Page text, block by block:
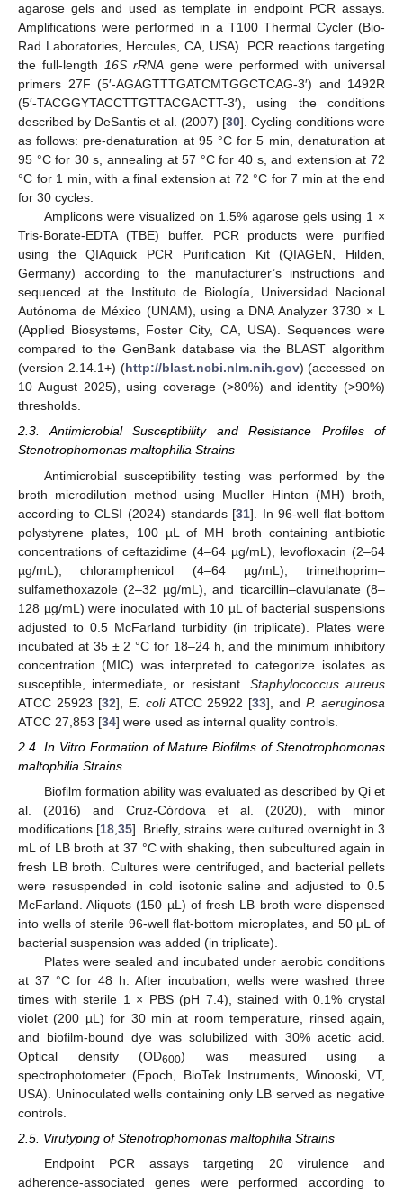
agarose gels and used as template in endpoint PCR assays.
Amplifications were performed in a T100 Thermal Cycler (Bio-
Rad Laboratories, Hercules, CA, USA). PCR reactions targeting
the full-length 16S rRNA gene were performed with universal
primers 27F (5′-AGAGTTTGATCMTGGCTCAG-3′) and 1492R
(5′-TACGGYTACCTTGTTACGACTT-3′), using the conditions
described by DeSantis et al. (2007) [30]. Cycling conditions were
as follows: pre-denaturation at 95 °C for 5 min, denaturation at
95 °C for 30 s, annealing at 57 °C for 40 s, and extension at 72
°C for 1 min, with a final extension at 72 °C for 7 min at the end
for 30 cycles.
Amplicons were visualized on 1.5% agarose gels using 1 ×
Tris-Borate-EDTA (TBE) buffer. PCR products were purified
using the QIAquick PCR Purification Kit (QIAGEN, Hilden,
Germany) according to the manufacturer’s instructions and
sequenced at the Instituto de Biología, Universidad Nacional
Autónoma de México (UNAM), using a DNA Analyzer 3730 × L
(Applied Biosystems, Foster City, CA, USA). Sequences were
compared to the GenBank database via the BLAST algorithm
(version 2.14.1+) (http://blast.ncbi.nlm.nih.gov) (accessed on
10 August 2025), using coverage (>80%) and identity (>90%)
thresholds.
2.3. Antimicrobial Susceptibility and Resistance Profiles of
Stenotrophomonas maltophilia Strains
Antimicrobial susceptibility testing was performed by the
broth microdilution method using Mueller–Hinton (MH) broth,
according to CLSI (2024) standards [31]. In 96-well flat-bottom
polystyrene plates, 100 µL of MH broth containing antibiotic
concentrations of ceftazidime (4–64 µg/mL), levofloxacin (2–64
µg/mL), chloramphenicol (4–64 µg/mL), trimethoprim–
sulfamethoxazole (2–32 µg/mL), and ticarcillin–clavulanate (8–
128 µg/mL) were inoculated with 10 µL of bacterial suspensions
adjusted to 0.5 McFarland turbidity (in triplicate). Plates were
incubated at 35 ± 2 °C for 18–24 h, and the minimum inhibitory
concentration (MIC) was interpreted to categorize isolates as
susceptible, intermediate, or resistant. Staphylococcus aureus
ATCC 25923 [32], E. coliATCC 25922 [33], andP. aeruginosa
ATCC 27,853 [34] were used as internal quality controls.
2.4. In Vitro Formation of Mature Biofilms of Stenotrophomonas
maltophilia Strains
Biofilm formation ability was evaluated as described by Qi et
al. (2016) and Cruz-Córdova et al. (2020), with minor
modifications [18 ,35]. Briefly, strains were cultured overnight in 3
mL of LB broth at 37 °C with shaking, then subcultured again in
fresh LB broth. Cultures were centrifuged, and bacterial pellets
were resuspended in cold isotonic saline and adjusted to 0.5
McFarland. Aliquots (150 µL) of fresh LB broth were dispensed
into wells of sterile 96-well flat-bottom microplates, and 50 µL of
bacterial suspension was added (in triplicate).
Plates were sealed and incubated under aerobic conditions
at 37 °C for 48 h. After incubation, wells were washed three
times with sterile 1 × PBS (pH 7.4), stained with 0.1% crystal
violet (200 µL) for 30 min at room temperature, rinsed again,
and biofilm-bound dye was solubilized with 30% acetic acid.
Optical density (OD600) was measured using a
spectrophotometer (Epoch, BioTek Instruments, Winooski, VT,
USA). Uninoculated wells containing only LB served as negative
controls.
2.5. Virutyping of Stenotrophomonas maltophilia Strains
Endpoint PCR assays targeting 20 virulence and
adherence-associated genes were performed according to